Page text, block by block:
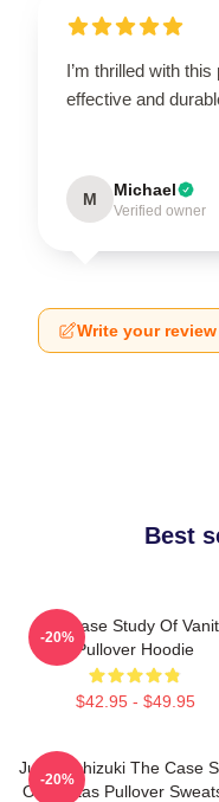
I’m thrilled with
effective and
M Michael
Verified owner
Write your review
Best
The Case Study Of
Pullover Hoodie
$42.95 - $49.95
-20%
Jun Mochizuki The Case
Of Vanitas Pullover
-20%